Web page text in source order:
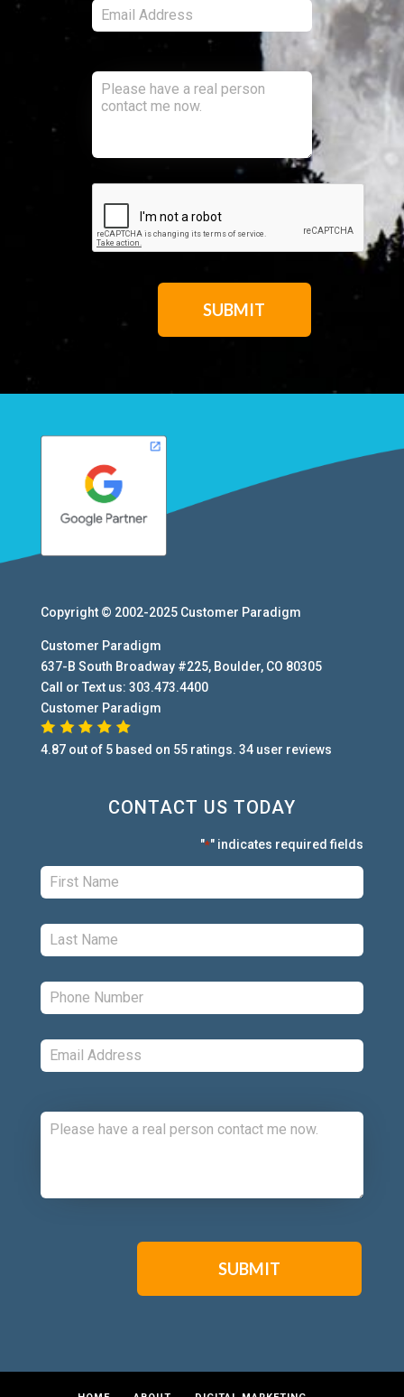
CAPTCHA
Copyright © 2002-2025 Customer Paradigm
Customer Paradigm
637-B South Broadway #225, Boulder, CO 80305
Call or Text us: 303.473.4400
Customer Paradigm
4.87out of 5 based on 55ratings. 34user reviews
CONTACT US TODAY
"*" indicates required fields
First: *
Last: *
Phone: *
Email: *